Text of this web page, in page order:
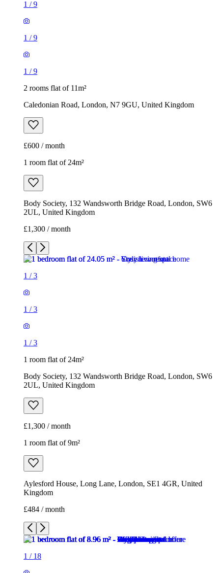
2 rooms flat of 11m²
Caledonian Road, London, N7 9GU, United Kingdom
1 room flat of 24m²
Body Society, 132 Wandsworth Bridge Road, London, SW6
2UL, United Kingdom
£1,300 / month
1/3
1 / 3
1/3
1 room flat of 24m²
Body Society, 132 Wandsworth Bridge Road, London, SW6
£1,300 / month
1 room flat of 9m²
Aylesford House, Long Lane, London, SE1 4GR, United
Kingdom
£484 / month
1/18
1 /18
1/18